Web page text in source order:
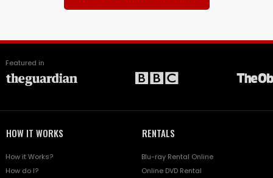
Featured in
HOW IT WORKS
How it Works?
How do I?
RENTALS
Blu-ray Rental Online
Online DVD Rental